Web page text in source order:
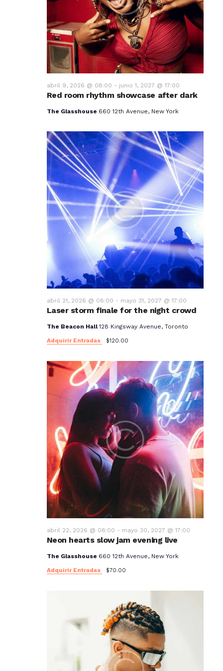
v
i
s
t
a
s
e
E
v
e
n
t
o
s
Red room rhythm showcase after dark
abril 9, 2026 @ 08:00 - junio 1, 2027 @ 17:00
The Glasshouse 660 12th Avenue, New York
Laser storm finale for the night crowd
abril 21, 2026 @ 08:00 - mayo 31, 2027 @ 17:00
The Beacon Hall128 Kingsway Avenue, Toronto
Adquirir Entradas
$120.00
Neon hearts slow jam evening live
abril 22, 2026 @ 08:00 - mayo 30, 2027 @ 17:00
The Glasshouse 660 12th Avenue, New York
Adquirir Entradas
$70.00